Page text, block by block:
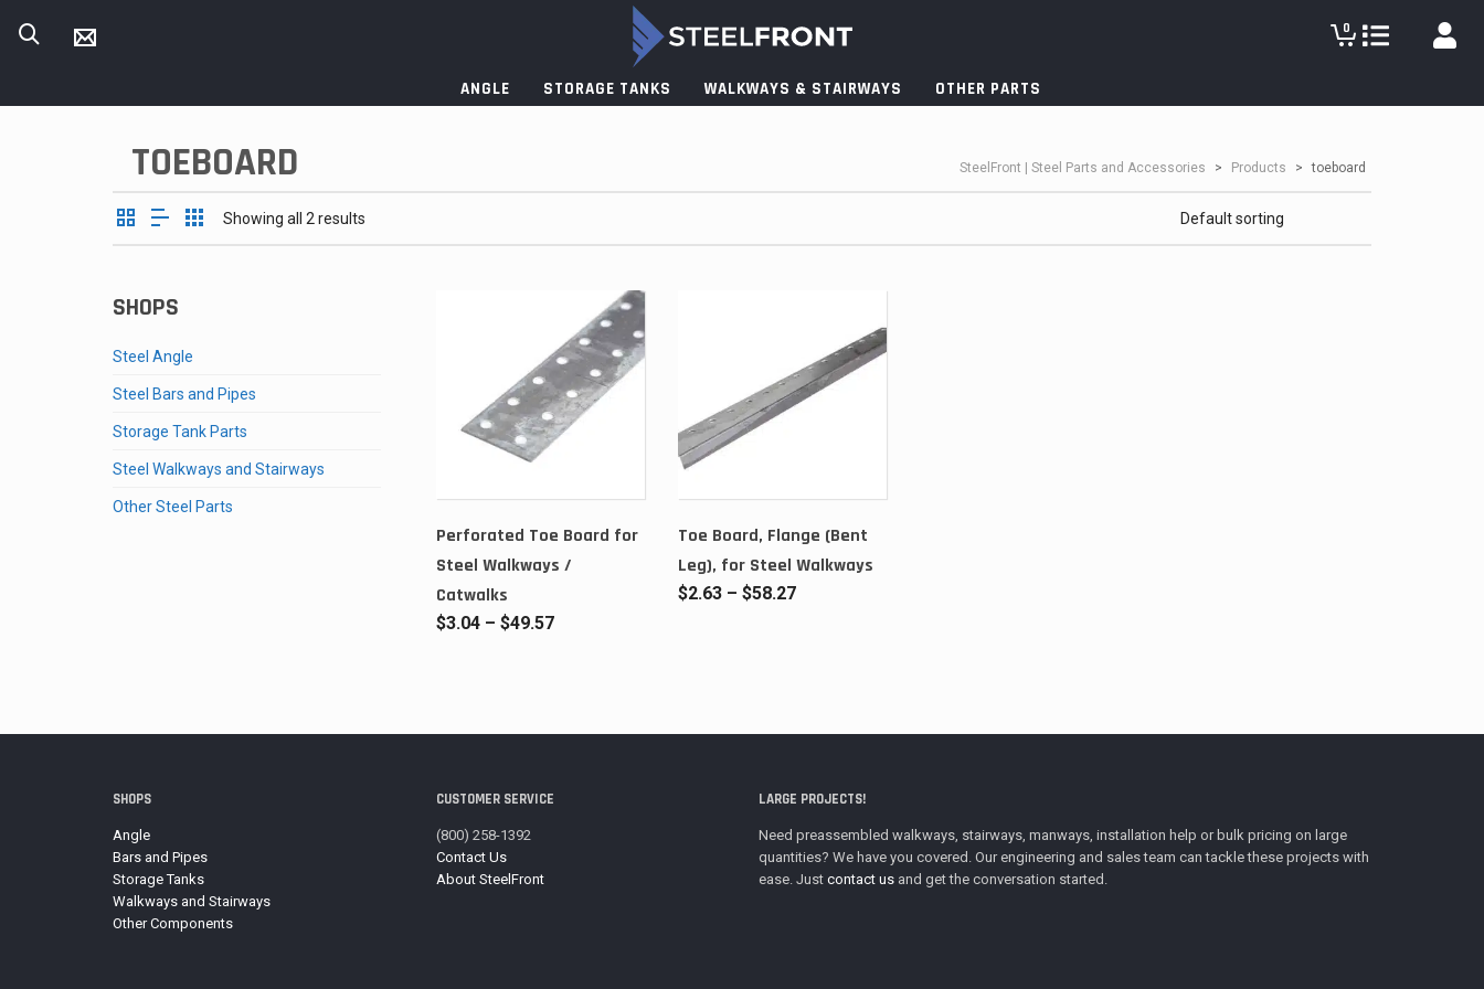
0
ANGLE STORAGE TANKS WALKWAYS & STAIRWAYS OTHER PARTS
TOEBOARD SteelFront | Steel Parts and Accessories > Products > toeboard
Showing all 2 results
Perforated Toe Board for
Steel Walkways /
Catwalks
$3.04 – $49.57Price
Toe Board, Flange (Bent
Leg), for Steel Walkways
$2.63 – $58.27Price
SHOPS
Steel Angle
Steel Bars and Pipes
Storage Tank Parts
Steel Walkways and Stairways
Other Steel Parts
SHOPS
Angle
Bars and Pipes
Storage Tanks
Walkways and Stairways
Other Components
CUSTOMER SERVICE
(800) 258-1392
Contact Us
About SteelFront
LARGE PROJECTS!
Need preassembled walkways, stairways, manways, installation help or bulk pricing on large
quantities? We have you covered. Our engineering and sales team can tackle these projects with
ease. Just contact us and get the conversation started.